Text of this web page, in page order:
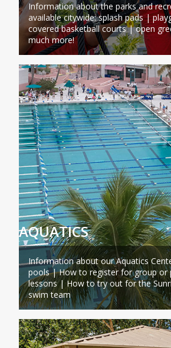
Information about the parks and
available citywide: splash pads |
covered basketball courts | open
much more!
AQUATICS
Information about our Aquatics
pools | How to register for group or
lessons | How to try out for the
swim team